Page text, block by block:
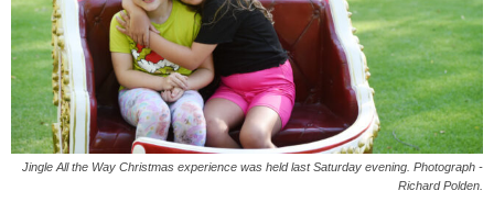
Jingle All the Way Christmas experience was held last Saturday evening. Photograph -
Richard Polden.